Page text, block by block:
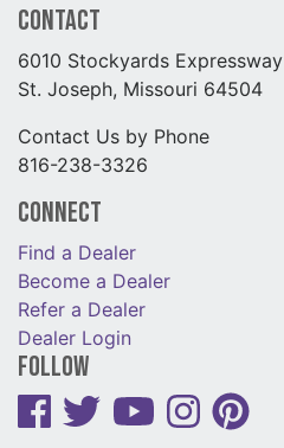
Contact
6010 Stockyards Expressway
St. Joseph, Missouri 64504
Contact Us by Phone
816-238-3326
Connect
Find a Dealer
Become a Dealer
Refer a Dealer
Dealer Login
Follow